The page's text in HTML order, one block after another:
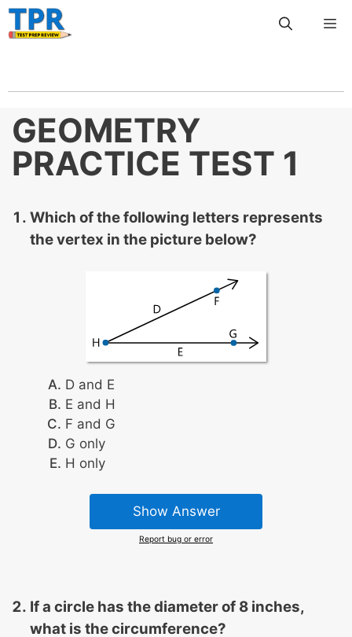
Skip
to
GEOMETRY
PRACTICE TEST 1
Which of the following letters represents
the vertex in the picture below?
D and E
E and H
F and G
G only
H only
Show Answer
Report bug or error
If a circle has the diameter of 8 inches,
what is the circumference?